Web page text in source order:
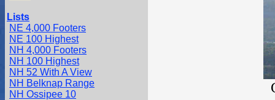
Lists
NE 4,000 Footers
NE 100 Highest
NH 4,000 Footers
NH 100 Highest
NH 52 With A View
NH Belknap Range
NH Ossipee 10